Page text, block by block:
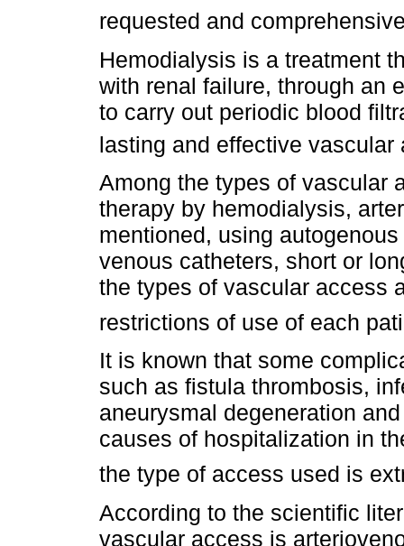
requested and
Hemodialysis is a treatment
with renal failure, through an
to carry out periodic blood
lasting and effective
Among the types of vascular
therapy by hemodialysis,
mentioned, using
venous catheters, short or
the types of vascular access
restrictions of use of each
It is known that some
such as fistula thrombosis,
aneurysmal degeneration
causes of hospitalization in
the type of access used is
According to the scientific
vascular access is